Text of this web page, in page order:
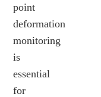
point
deformation
monitoring
is
essential
for